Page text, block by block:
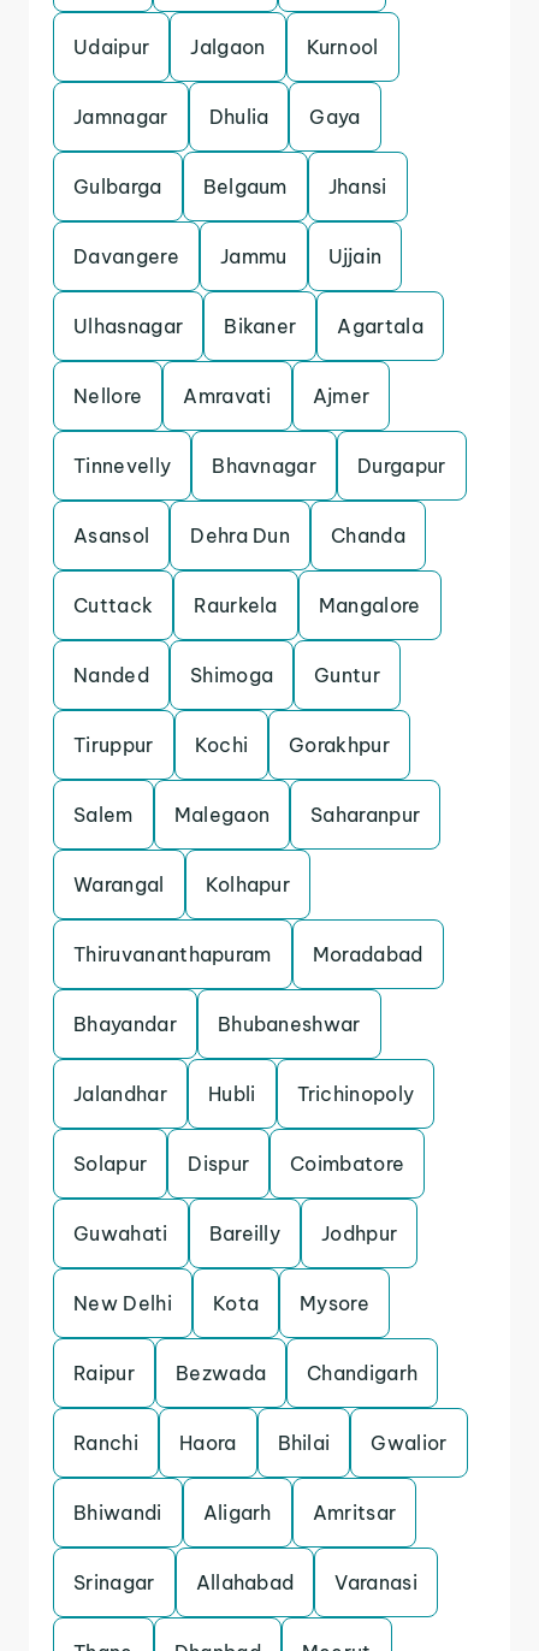
Udaipur Jalgaon Kurnool
Jamnagar Dhulia Gaya
Gulbarga Belgaum Jhansi
Davangere Jammu Ujjain
Ulhasnagar Bikaner Agartala
Nellore Amravati Ajmer
Tinnevelly Bhavnagar Durgapur
Asansol Dehra Dun Chanda
Cuttack Raurkela Mangalore
Nanded Shimoga Guntur
Tiruppur Kochi Gorakhpur
Salem Malegaon Saharanpur
Warangal Kolhapur
Thiruvananthapuram Moradabad
Bhayandar Bhubaneshwar
Jalandhar Hubli Trichinopoly
Solapur Dispur Coimbatore
Guwahati Bareilly Jodhpur
New Delhi Kota Mysore
Raipur Bezwada Chandigarh
Ranchi Haora Bhilai Gwalior
Bhiwandi Aligarh Amritsar
Srinagar Allahabad Varanasi